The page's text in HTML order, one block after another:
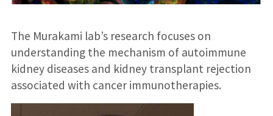
The Murakami lab’s research focuses on
understanding the mechanism of autoimmune
kidney diseases and kidney transplant rejection
associated with cancer immunotherapies.